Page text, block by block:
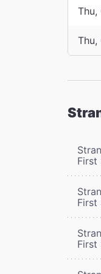
Thu,
Thu,
First
First
First